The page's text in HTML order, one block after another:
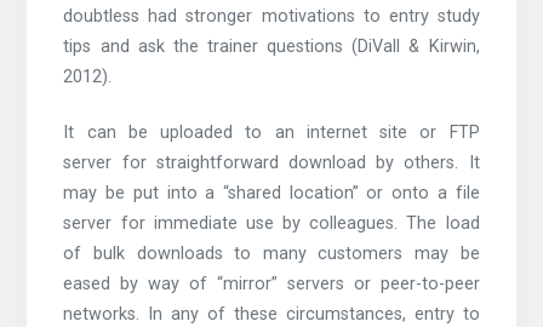
doubtless had stronger motivations to entry study
tips and ask the trainer questions (DiVall & Kirwin,
2012).
It can be uploaded to an internet site or FTP
server for straightforward download by others. It
may be put into a “shared location” or onto a file
server for immediate use by colleagues. The load
of bulk downloads to many customers may be
eased by way of “mirror” servers or peer-to-peer
networks. In any of these circumstances, entry to